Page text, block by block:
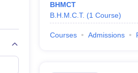
BHMCT
B.H.M.C.T. (1 Course)
Courses Admissions